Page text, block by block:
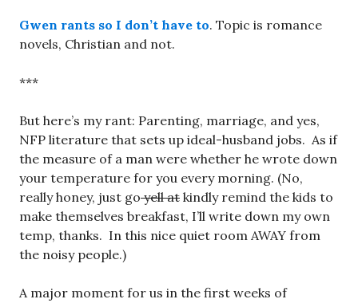
Gwen rants so I don’t have to. Topic is romance
novels, Christian and not.
***
But here’s my rant: Parenting, marriage, and yes,
NFP literature that sets up ideal-husband jobs. As if
the measure of a man were whether he wrote down
your temperature for you every morning. (No,
really honey, just goyell at kindly remind the kids to
make themselves breakfast, I’ll write down my own
temp, thanks. In this nice quiet room AWAY from
the noisy people.)
A major moment for us in the first weeks of